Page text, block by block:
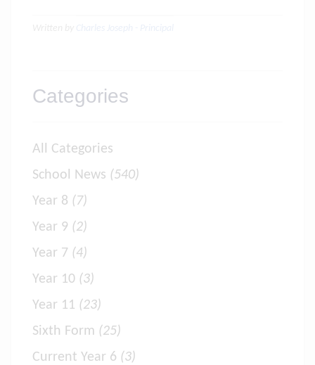
Categories
All Categories
School News (540)
Year 8 (7)
Year 9 (2)
Year 7 (4)
Year 10 (3)
Year 11 (23)
Sixth Form (25)
Current Year 6 (3)